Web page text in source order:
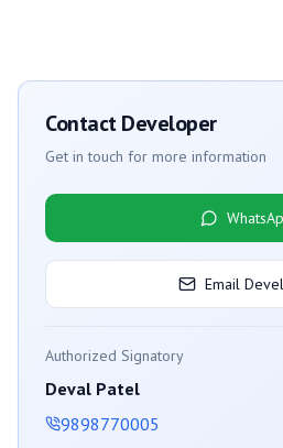
Contact Developer
Get in touch for more information
Email
Authorized Signatory
Deval Patel
9898770005